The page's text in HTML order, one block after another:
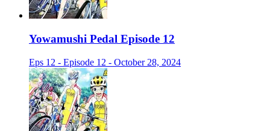
Yowamushi Pedal Episode 12
Eps 12 - Episode 12 - October 28, 2024